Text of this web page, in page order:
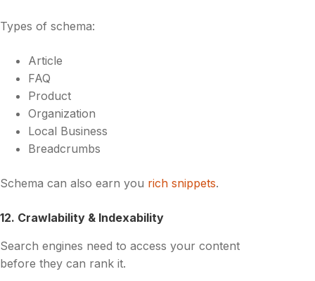
Types of schema:
Article
FAQ
Product
Organization
Local Business
Breadcrumbs
Schema can also earn you rich snippets.
12. Crawlability & Indexability
Search engines need to access your content
before they can rank it.